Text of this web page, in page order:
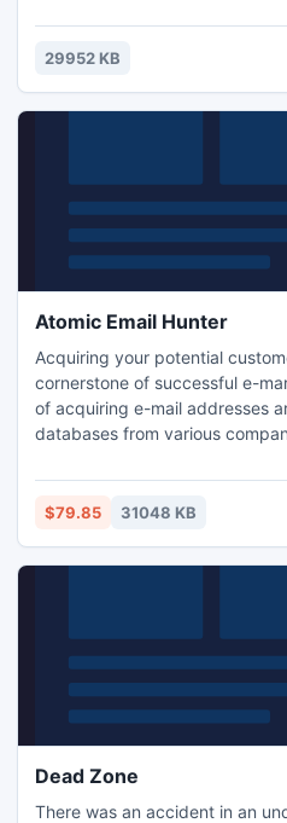
enough, you have to put
necessary deploy a super
29952 KB
Atomic Email Hunter
Acquiring your potential
cornerstone of successful e-
of acquiring e-mail addresses
databases from various
there is a better way! This
extracting e-mail addresses
trial now!
$79.85 31048 KB
Dead Zone
There was an accident in an